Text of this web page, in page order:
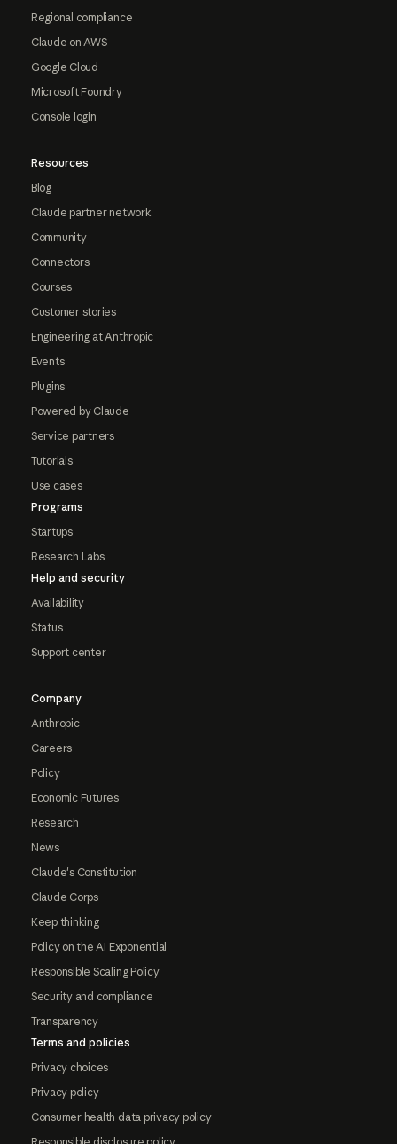
Regional compliance
Claude on AWS
Google Cloud
Microsoft Foundry
Console login
Resources
Blog
Claude partner network
Community
Connectors
Courses
Customer stories
Engineering at Anthropic
Events
Plugins
Powered by Claude
Service partners
Tutorials
Use cases
Programs
Startups
Research Labs
Help and security
Availability
Status
Support center
Company
Anthropic
Careers
Policy
Economic Futures
Research
News
Claude's Constitution
Claude Corps
Keep thinking
Policy on the AI Exponential
Responsible Scaling Policy
Security and compliance
Transparency
Terms and policies
Privacy choices
Privacy policy
Consumer health data privacy policy